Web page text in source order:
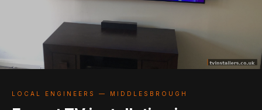
LOCAL ENGINEERS — MIDDLESBROUGH